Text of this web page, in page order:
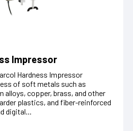
Impressor
Hardness Impressor
of soft metals such as
alloys, copper, brass, and other
plastics, and fiber-reinforced
digital...